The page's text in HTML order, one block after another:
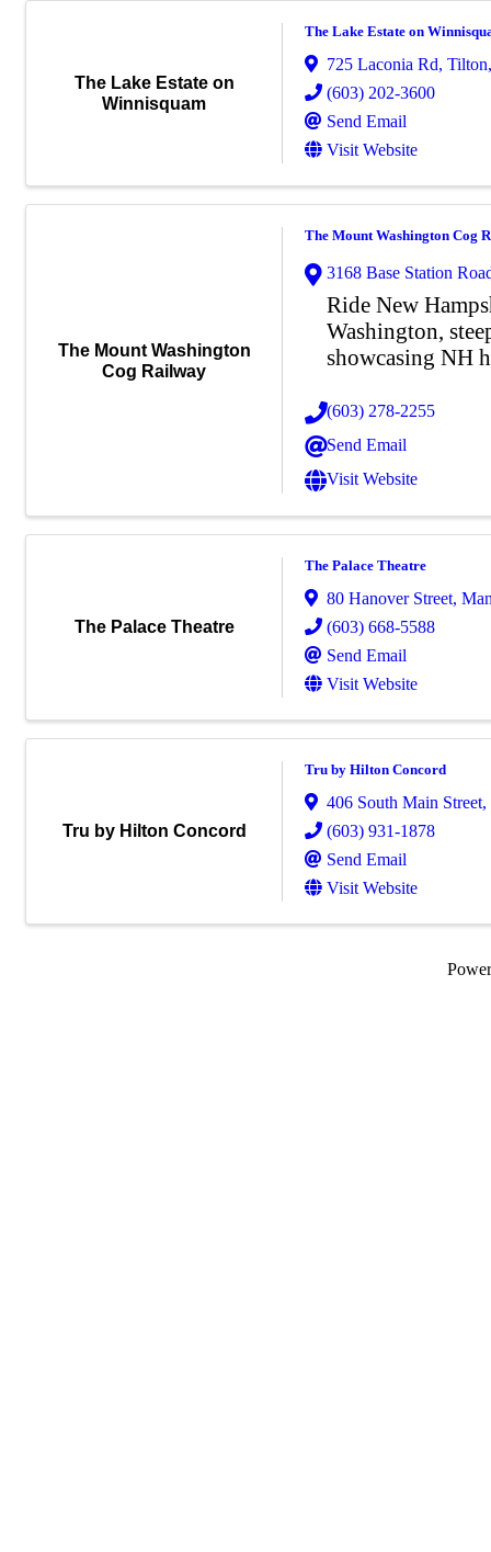
The Lake Estate on
Winnisquam
The Lake Estate on
725 Laconia Rd, Tilton
(603) 202-3600
Send Email
Visit Website
The Mount Washington
Cog Railway
The Mount Washington Cog
3168 Base Station
Ride New
Washington,
showcasing NH
(603) 278-2255
Send Email
Visit Website
The Palace Theatre
The Palace Theatre
80 Hanover Street,
(603) 668-5588
Send Email
Visit Website
Tru by Hilton Concord
Tru by Hilton Concord
406 South Main Street,
(603) 931-1878
Send Email
Visit Website